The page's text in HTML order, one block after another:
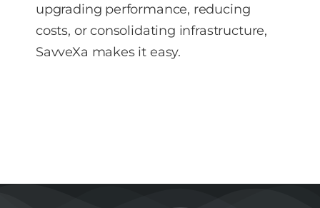
upgrading performance, reducing
costs, or consolidating infrastructure,
SavveXa makes it easy.